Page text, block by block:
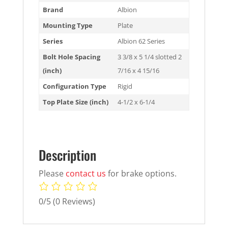
Brand
Albion
Mounting Type
Plate
Series
Albion 62 Series
Bolt Hole Spacing
(inch)
3 3/8 x 5 1/4 slotted 2
7/16 x 4 15/16
Configuration Type
Rigid
Top Plate Size (inch)
4-1/2 x 6-1/4
Description
Please contact us for brake options.
0/5(0 Reviews)